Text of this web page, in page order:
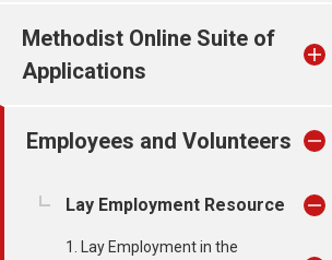
Methodist Online Suite of
Applications
Employees and Volunteers
Lay Employment Resource
1. Lay Employment in the